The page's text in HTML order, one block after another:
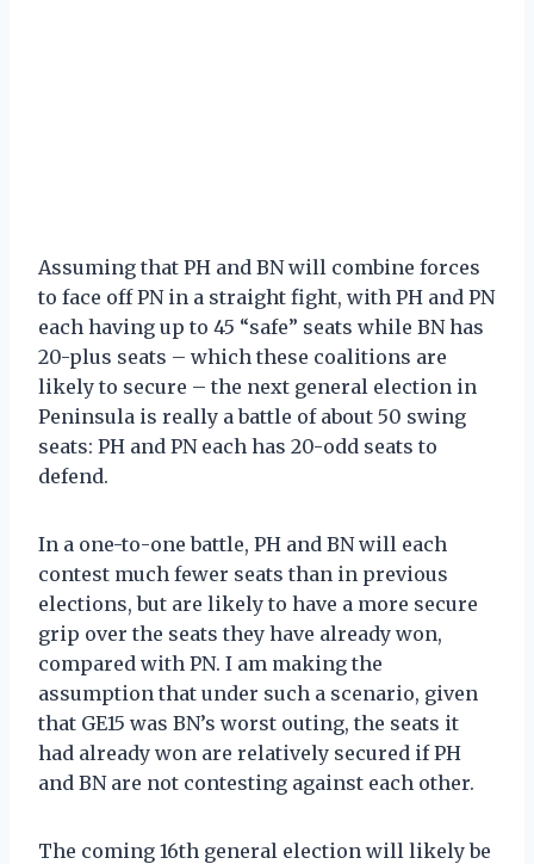
Assuming that PH and BN will combine forces
to face off PN in a straight fight, with PH and PN
each having up to 45 “safe” seats while BN has
20-plus seats – which these coalitions are
likely to secure – the next general election in
Peninsula is really a battle of about 50 swing
seats: PH and PN each has 20-odd seats to
defend.
In a one-to-one battle, PH and BN will each
contest much fewer seats than in previous
elections, but are likely to have a more secure
grip over the seats they have already won,
compared with PN. I am making the
assumption that under such a scenario, given
that GE15 was BN’s worst outing, the seats it
had already won are relatively secured if PH
and BN are not contesting against each other.
The coming 16th general election will likely be